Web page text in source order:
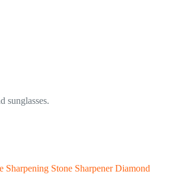
sunglasses.
Stone Sharpener Diamond